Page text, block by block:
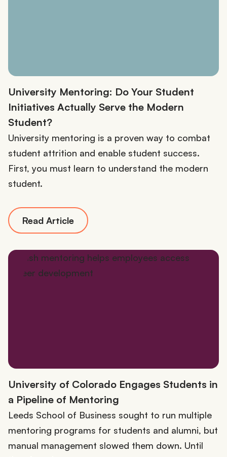
University Mentoring: Do Your Student
Initiatives Actually Serve the Modern
Student?
University mentoring is a proven way to combat
student attrition and enable student success.
First, you must learn to understand the modern
student.
Read Article
University of Colorado Engages Students in
a Pipeline of Mentoring
Leeds School of Business sought to run multiple
mentoring programs for students and alumni, but
manual management slowed them down. Until